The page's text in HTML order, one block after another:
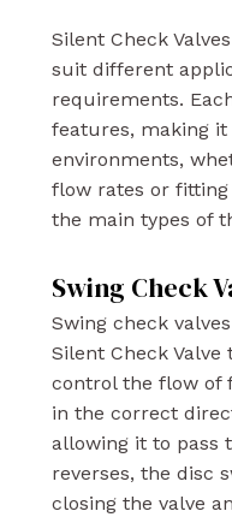
Silent Check
suit different
requirements.
features, making
environments,
flow rates or fitting
the main types of
Swing Check
Swing check
Silent Check
control the flow of
in the correct
allowing it to pass
reverses, the disc
closing the valve